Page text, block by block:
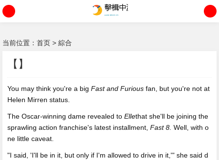
当前位置： 首页 > 綜合
【】
You may think you're a big Fast and Furious fan, but you're not at
Helen Mirren status.
The Oscar-winning dame revealed to Ellethat she'll be joining the
sprawling action franchise's latest installment, Fast 8. Well, with o
ne little caveat.
"I said, 'I'll be in it, but only if I'm allowed to drive in it,'" she said d